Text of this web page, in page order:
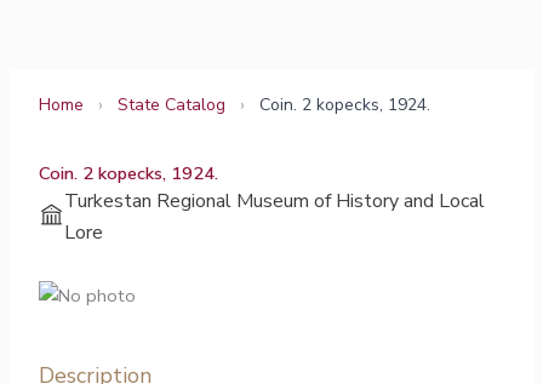
Home › State Catalog › Coin. 2 kopecks, 1924.
Coin. 2 kopecks, 1924.
Turkestan Regional Museum of History and Local
Lore
Description